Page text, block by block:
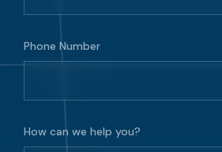
Phone Number
How can we help you?